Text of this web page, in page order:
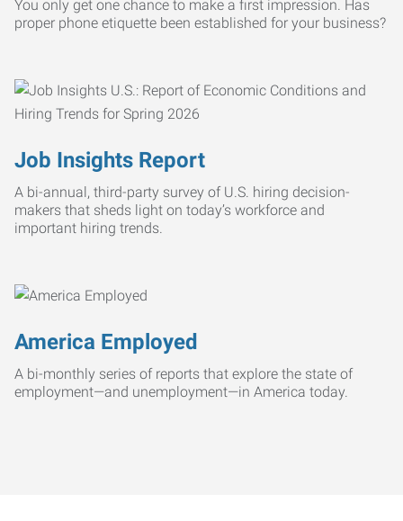
You only get one chance to make a first impression. Has
proper phone etiquette been established for your business?
Job Insights Report
A bi-annual, third-party survey of U.S. hiring decision-
makers that sheds light on today’s workforce and
important hiring trends.
America Employed
A bi-monthly series of reports that explore the state of
employment—and unemployment—in America today.